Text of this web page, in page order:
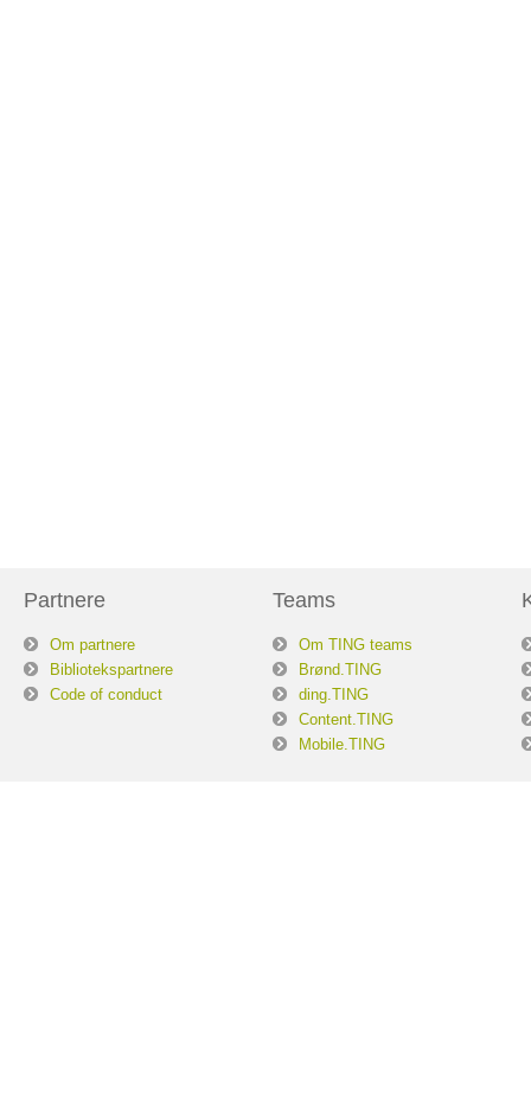
Partnere
Om partnere
Bibliotekspartnere
Code of conduct
Teams
Om TING teams
Brønd.TING
ding.TING
Content.TING
Mobile.TING